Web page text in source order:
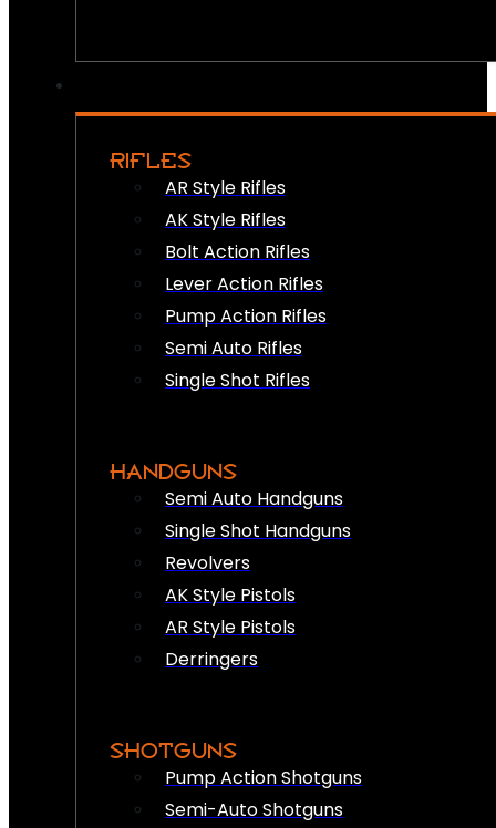
RIFLES
AR Style Rifles
AK Style Rifles
Bolt Action Rifles
Lever Action Rifles
Pump Action Rifles
Semi Auto Rifles
Single Shot Rifles
HANDGUNS
Semi Auto Handguns
Single Shot Handguns
Revolvers
AK Style Pistols
AR Style Pistols
Derringers
SHOTGUNS
Pump Action Shotguns
Semi-Auto Shotguns